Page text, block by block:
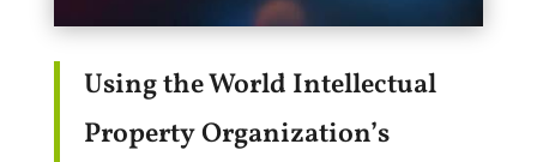
Using the World Intellectual
Property Organization’s